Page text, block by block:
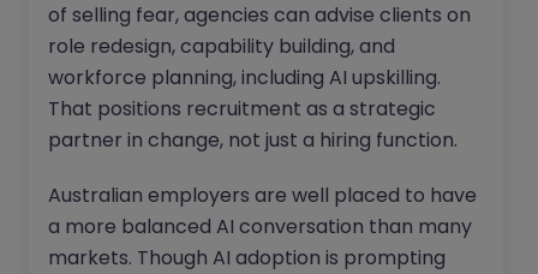
of selling fear, agencies can advise clients on
role redesign, capability building, and
workforce planning, including AI upskilling.
That positions recruitment as a strategic
partner in change, not just a hiring function.
Australian employers are well placed to have
a more balanced AI conversation than many
markets. Though AI adoption is prompting